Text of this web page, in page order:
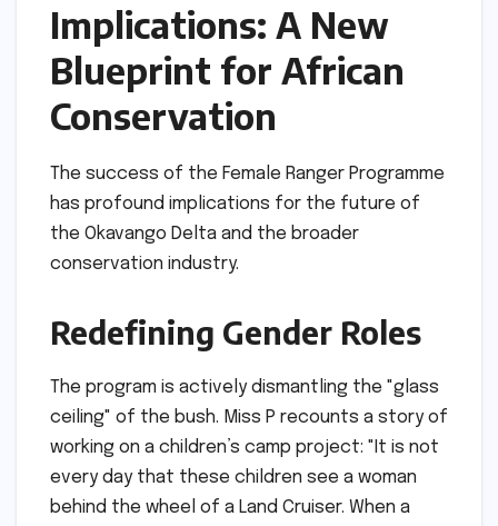
Implications: A New
Blueprint for African
Conservation
The success of the Female Ranger Programme
has profound implications for the future of
the Okavango Delta and the broader
conservation industry.
Redefining Gender Roles
The program is actively dismantling the "glass
ceiling" of the bush. Miss P recounts a story of
working on a children’s camp project: "It is not
every day that these children see a woman
behind the wheel of a Land Cruiser. When a